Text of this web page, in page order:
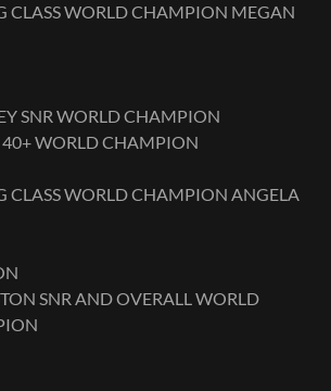
CLASS WORLD CHAMPION MEGAN
SNR WORLD CHAMPION
WORLD CHAMPION
CLASS WORLD CHAMPION ANGELA
SNR AND OVERALL WORLD